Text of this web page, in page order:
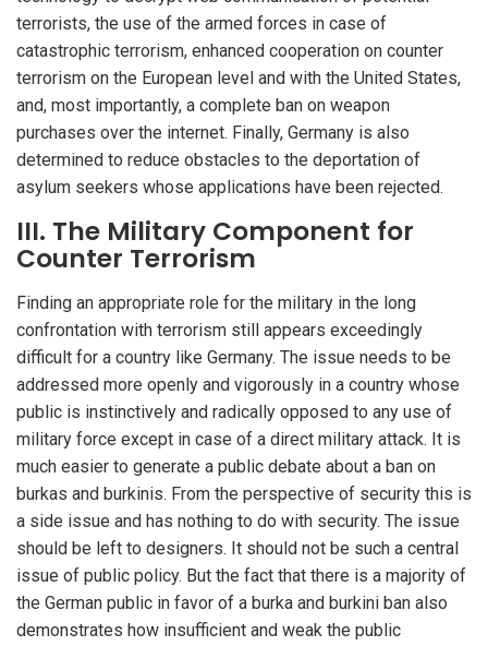
terrorists, the use of the armed forces in case of
catastrophic terrorism, enhanced cooperation on counter
terrorism on the European level and with the United States,
and, most importantly, a complete ban on weapon
purchases over the internet. Finally, Germany is also
determined to reduce obstacles to the deportation of
asylum seekers whose applications have been rejected.
III. The Military Component for
Counter Terrorism
Finding an appropriate role for the military in the long
confrontation with terrorism still appears exceedingly
difficult for a country like Germany. The issue needs to be
addressed more openly and vigorously in a country whose
public is instinctively and radically opposed to any use of
military force except in case of a direct military attack. It is
much easier to generate a public debate about a ban on
burkas and burkinis. From the perspective of security this is
a side issue and has nothing to do with security. The issue
should be left to designers. It should not be such a central
issue of public policy. But the fact that there is a majority of
the German public in favor of a burka and burkini ban also
demonstrates how insufficient and weak the public